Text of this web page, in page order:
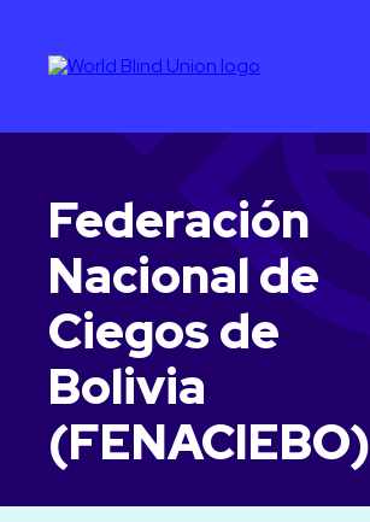
Federación
Nacional de
Ciegos de
Bolivia
(FENACIEBO)